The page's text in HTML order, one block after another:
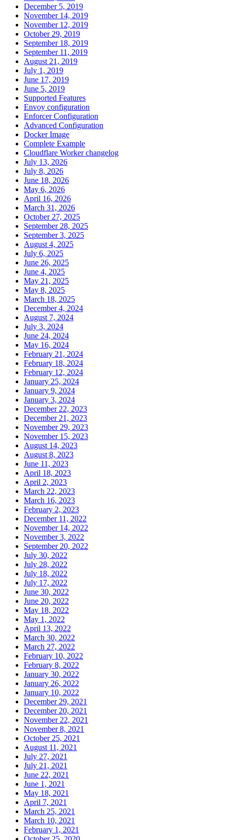
December 5, 2019
November 14, 2019
November 12, 2019
October 29, 2019
September 18, 2019
September 11, 2019
August 21, 2019
July 1, 2019
June 17, 2019
June 5, 2019
Supported Features
Envoy configuration
Enforcer Configuration
Advanced Configuration
Docker Image
Complete Example
Cloudflare Worker changelog
July 13, 2026
July 8, 2026
June 18, 2026
May 6, 2026
April 16, 2026
March 31, 2026
October 27, 2025
September 28, 2025
September 3, 2025
August 4, 2025
July 6, 2025
June 26, 2025
June 4, 2025
May 21, 2025
May 8, 2025
March 18, 2025
December 4, 2024
August 7, 2024
July 3, 2024
June 24, 2024
May 16, 2024
February 21, 2024
February 18, 2024
February 12, 2024
January 25, 2024
January 9, 2024
January 3, 2024
December 22, 2023
December 21, 2023
November 29, 2023
November 15, 2023
August 14, 2023
August 8, 2023
June 11, 2023
April 18, 2023
April 2, 2023
March 22, 2023
March 16, 2023
February 2, 2023
December 11, 2022
November 14, 2022
November 3, 2022
September 20, 2022
July 30, 2022
July 28, 2022
July 18, 2022
July 17, 2022
June 30, 2022
June 20, 2022
May 18, 2022
May 1, 2022
April 13, 2022
March 30, 2022
March 27, 2022
February 10, 2022
February 8, 2022
January 30, 2022
January 26, 2022
January 10, 2022
December 29, 2021
December 20, 2021
November 22, 2021
November 8, 2021
October 25, 2021
August 11, 2021
July 27, 2021
July 21, 2021
June 22, 2021
June 1, 2021
May 18, 2021
April 7, 2021
March 25, 2021
March 10, 2021
February 1, 2021